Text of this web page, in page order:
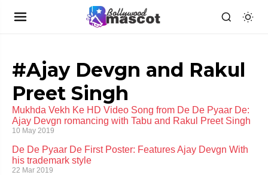
#Ajay Devgn and Rakul
Preet Singh
Mukhda Vekh Ke HD Video Song from De De Pyaar De:
Ajay Devgn romancing with Tabu and Rakul Preet Singh
10 May 2019
De De Pyaar De First Poster: Features Ajay Devgn With
his trademark style
22 Mar 2019